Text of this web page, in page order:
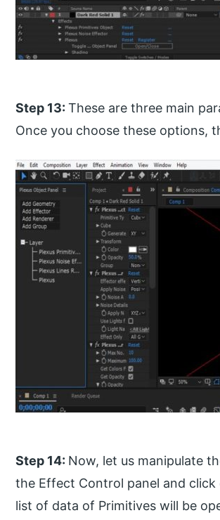
Step 13:These are three main
Once you choose these options,
Step 14: Now, let us manipulate
the Effect Control panel and
list of data of Primitives will be